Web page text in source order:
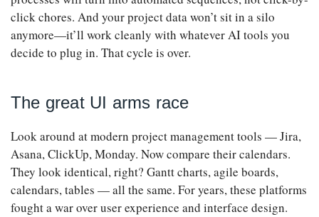
click chores. And your project data won’t sit in a silo
anymore—it’ll work cleanly with whatever AI tools you
decide to plug in. That cycle is over.
The great UI arms race
Look around at modern project management tools — Jira,
Asana, ClickUp, Monday. Now compare their calendars.
They look identical, right? Gantt charts, agile boards,
calendars, tables — all the same. For years, these platforms
fought a war over user experience and interface design.